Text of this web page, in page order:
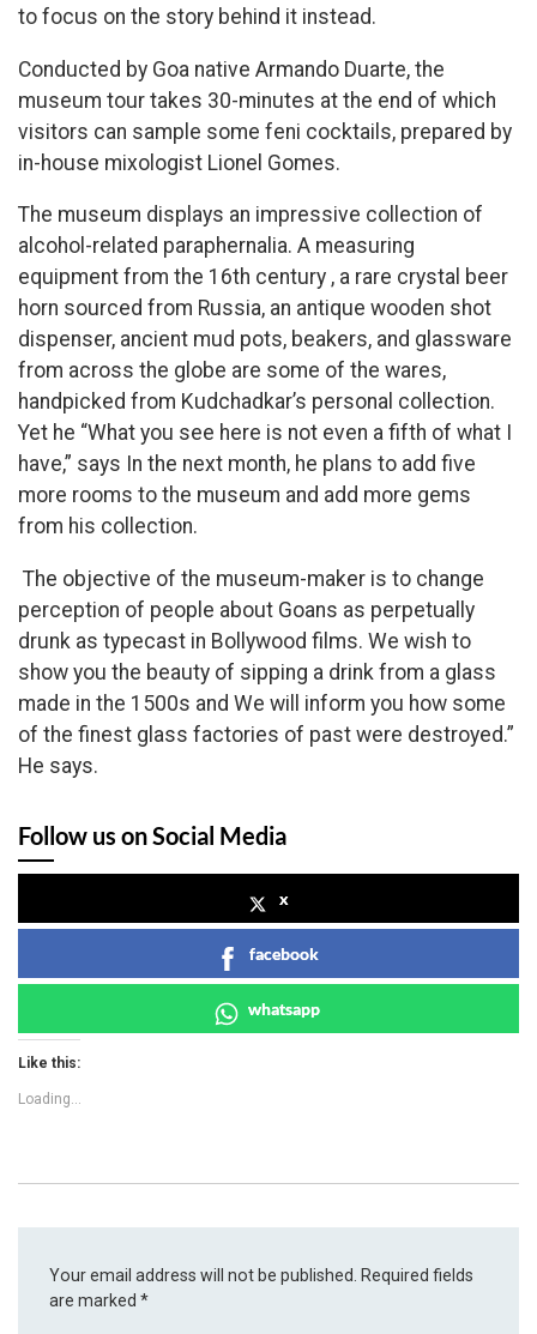
to focus on the story behind it instead.
Conducted by Goa native Armando Duarte, the
museum tour takes 30-minutes at the end of which
visitors can sample some feni cocktails, prepared by
in-house mixologist Lionel Gomes.
The museum displays an impressive collection of
alcohol-related paraphernalia. A measuring
equipment from the 16th century , a rare crystal beer
horn sourced from Russia, an antique wooden shot
dispenser, ancient mud pots, beakers, and glassware
from across the globe are some of the wares,
handpicked from Kudchadkar’s personal collection.
Yet he “What you see here is not even a fifth of what I
have,” says In the next month, he plans to add five
more rooms to the museum and add more gems
from his collection.
The objective of the museum-maker is to change
perception of people about Goans as perpetually
drunk as typecast in Bollywood films. We wish to
show you the beauty of sipping a drink from a glass
made in the 1500s and We will inform you how some
of the finest glass factories of past were destroyed.”
He says.
Follow us on Social Media
x
facebook
whatsapp
Like this:
Loading...
Your email address will not be published. Required fields
are marked*